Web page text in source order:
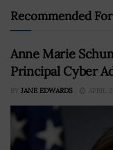
Recommended
Anne Marie
Principal Cyber
BY JANE EDWARDS APRIL